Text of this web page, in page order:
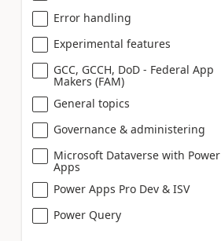
Error handling
Experimental features
GCC, GCCH, DoD - Federal App
Makers (FAM)
General topics
Governance & administering
Microsoft Dataverse with Power
Apps
Power Apps Pro Dev & ISV
Power Query